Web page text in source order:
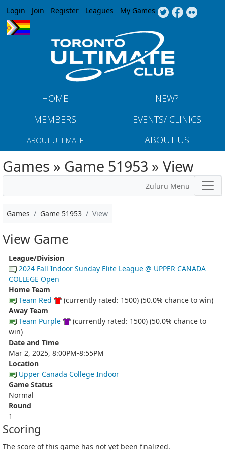
Jump to navigation
Login Join Register Leagues My Games
HOME
NEW?
MEMBERS
EVENTS/ CLINICS
ABOUT ULTIMATE ABOUT US
Games » Game 51953 » View
Zuluru Menu
Games Game 51953 View
View Game
League/Division
2024 Fall Indoor Sunday Elite League @ UPPER CANADA
COLLEGE Open
Home Team
Team Red
(currently rated: 1500) (50.0% chance to win)
Away Team
Team Purple
(currently rated: 1500) (50.0% chance to
win)
Date and Time
Mar 2, 2025, 8:00PM-8:55PM
Location
Upper Canada College Indoor
Game Status
Normal
Round
1
Scoring
The score of this game has not yet been finalized.